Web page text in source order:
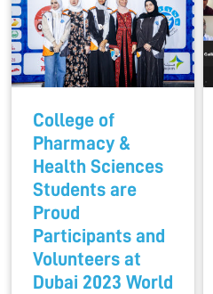
College of
Pharmacy &
Health Sciences
Students are
Proud
Participants and
Volunteers at
Dubai 2023 World